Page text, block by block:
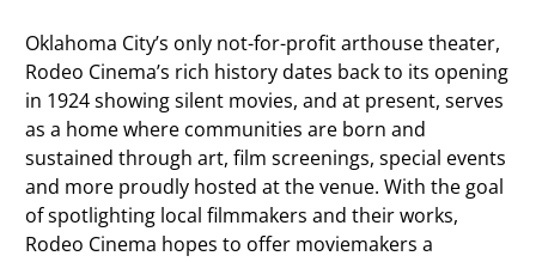
Oklahoma City’s only not-for-profit arthouse theater,
Rodeo Cinema’s rich history dates back to its opening
in 1924 showing silent movies, and at present, serves
as a home where communities are born and
sustained through art, film screenings, special events
and more proudly hosted at the venue. With the goal
of spotlighting local filmmakers and their works,
Rodeo Cinema hopes to offer moviemakers a